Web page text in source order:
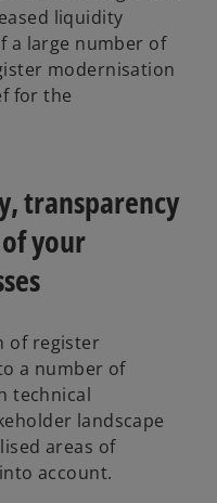
liquidity
a large number of
modernisation
for the
transparency
your
of register
a number of
technical
landscape
areas of
account.